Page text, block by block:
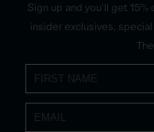
Sign up and you'll get
insider exclusives,